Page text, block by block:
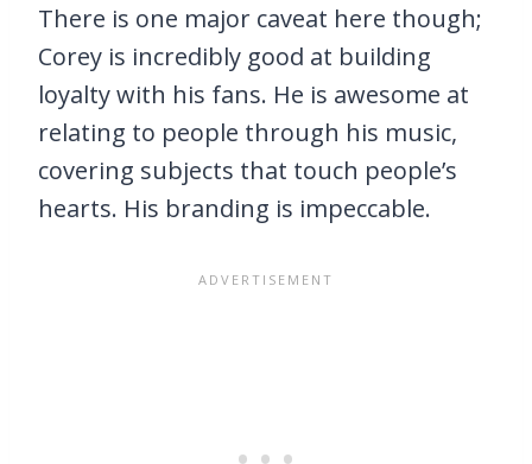
There is one major caveat here though;
Corey is incredibly good at building
loyalty with his fans. He is awesome at
relating to people through his music,
covering subjects that touch people’s
hearts. His branding is impeccable.